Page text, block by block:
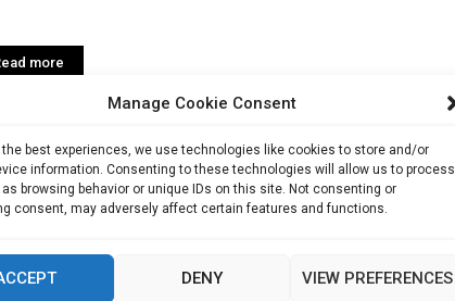
Manage Cookie Consent
the best experiences, we use technologies like cookies to store and/or
information. Consenting to these technologies will allow us to process
browsing behavior or unique IDs on this site. Not consenting or
consent, may adversely affect certain features and functions.
DENY VIEW PREFERENCES
more